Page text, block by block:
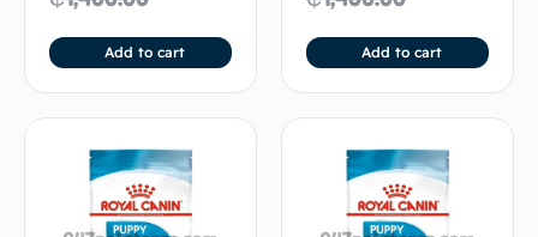
Add to cart Add to cart